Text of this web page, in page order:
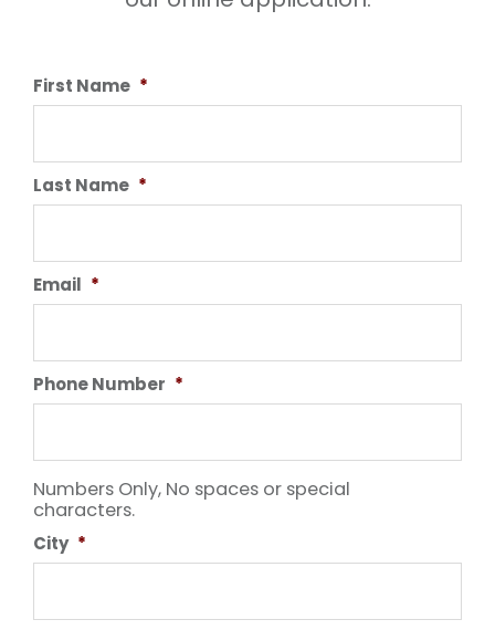
First Name *
Last Name *
Email *
Phone Number *
Numbers Only, No spaces or special
characters.
City *